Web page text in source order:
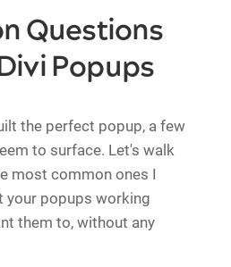
Questions
Popups
the perfect popup, a few
to surface. Let's walk
most common ones I
your popups working
them to, without any